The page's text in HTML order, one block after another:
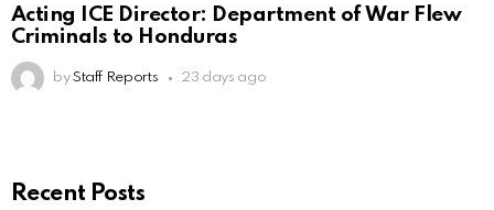
Acting ICE Director: Department of War Flew
Criminals to Honduras
by Staff Reports 23 days ago
Recent Posts